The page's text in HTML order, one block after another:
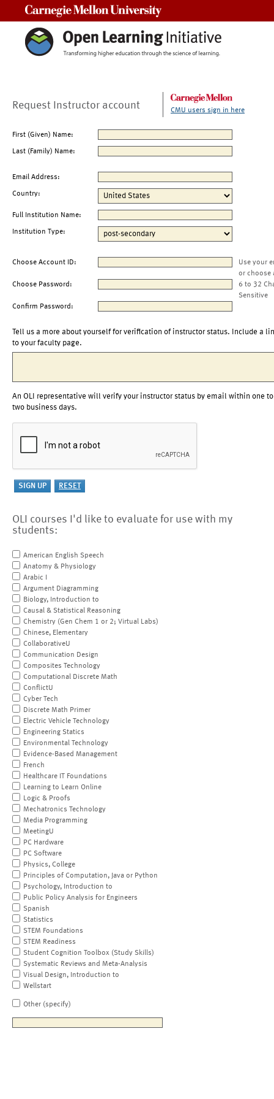
Request Instructor account CMU users sign in here
First (Given) Name:
Last (Family) Name:
Email Address:
Country:
Full Institution Name:
Institution Type:
Choose Account ID:
Use your
or choose
Choose Password:
6 to 32
Sensitive
Confirm Password:
Tell us a more about yourself for verification of instructor status. Include a
to your faculty page.
An OLI representative will verify your instructor status by email within one to
two business days.
OLI courses I'd like to evaluate for use with my
students:
American English Speech
Anatomy & Physiology
Arabic I
Argument Diagramming
Biology, Introduction to
Causal & Statistical Reasoning
Chemistry (Gen Chem 1 or 2; Virtual Labs)
Chinese, Elementary
CollaborativeU
Communication Design
Composites Technology
Computational Discrete Math
ConflictU
Cyber Tech
Discrete Math Primer
Electric Vehicle Technology
Engineering Statics
Environmental Technology
Evidence-Based Management
French
Healthcare IT Foundations
Learning to Learn Online
Logic & Proofs
Mechatronics Technology
Media Programming
MeetingU
PC Hardware
PC Software
Physics, College
Principles of Computation, Java or Python
Psychology, Introduction to
Public Policy Analysis for Engineers
Spanish
Statistics
STEM Foundations
STEM Readiness
Student Cognition Toolbox (Study Skills)
Systematic Reviews and Meta-Analysis
Visual Design, Introduction to
Wellstart
Other (specify)